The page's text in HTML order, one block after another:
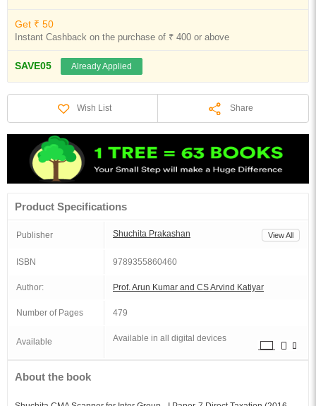
Get ₹ 50
Instant Cashback on the purchase of ₹ 400 or above
SAVE05 Already Applied
Wish List Share
Product Specifications
Publisher Shuchita Prakashan View All
ISBN 9789355860460
Author: Prof. Arun Kumar and CS Arvind Katiyar
Number of Pages 479
Available Available in all digital devices
About the book